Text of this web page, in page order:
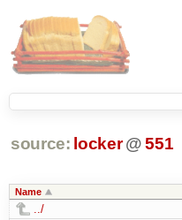
source: locker @ 551
Name
../